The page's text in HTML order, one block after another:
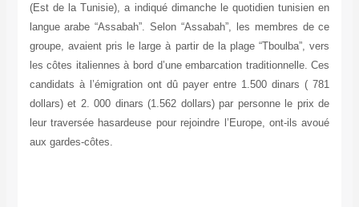
(Est de la Tunisie), a indiqué dimanche le quotidien tunisien en
langue arabe “Assabah”. Selon “Assabah”, les membres de ce
groupe, avaient pris le large à partir de la plage “Tboulba”, vers
les côtes italiennes à bord d’une embarcation traditionnelle. Ces
candidats à l’émigration ont dû payer entre 1.500 dinars ( 781
dollars) et 2. 000 dinars (1.562 dollars) par personne le prix de
leur traversée hasardeuse pour rejoindre l’Europe, ont-ils avoué
aux gardes-côtes.